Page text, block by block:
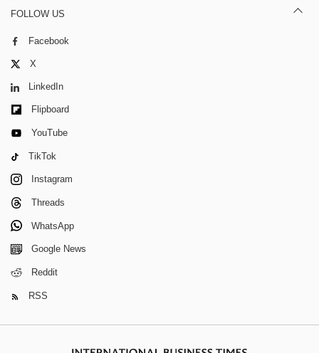
FOLLOW US
Facebook
X
LinkedIn
Flipboard
YouTube
TikTok
Instagram
Threads
WhatsApp
Google News
Reddit
RSS